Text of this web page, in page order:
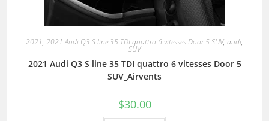
2021, 2021 Audi Q3 S line 35 TDI quattro 6 vitesses Door 5 SUV, audi,
SUV
2021 Audi Q3 S line 35 TDI quattro 6 vitesses Door 5
SUV_Airvents
$30.00